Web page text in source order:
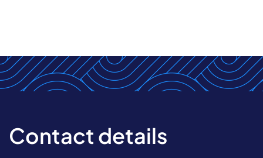
Contact details